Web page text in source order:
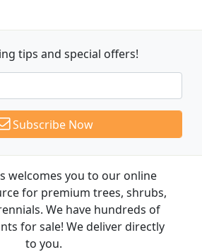
tips and special offers!
Subscribe Now
welcomes you to our online
for premium trees, shrubs,
We have hundreds of
for sale! We deliver directly
to you.